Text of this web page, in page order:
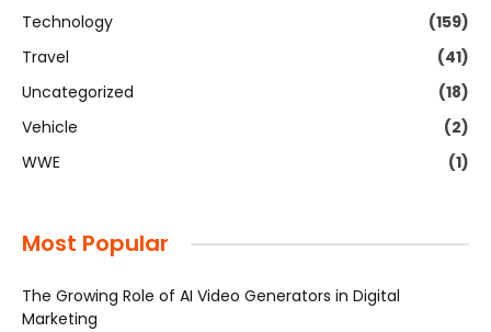
Technology
(159)
Travel
(41)
Uncategorized
(18)
Vehicle
(2)
WWE
(1)
Most Popular
The Growing Role of AI Video Generators in Digital
Marketing